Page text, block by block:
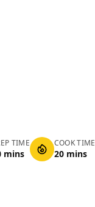
TIME
mins
COOK TIME
20 mins